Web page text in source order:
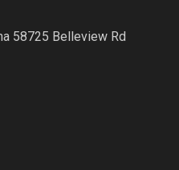
58725 Belleview Rd